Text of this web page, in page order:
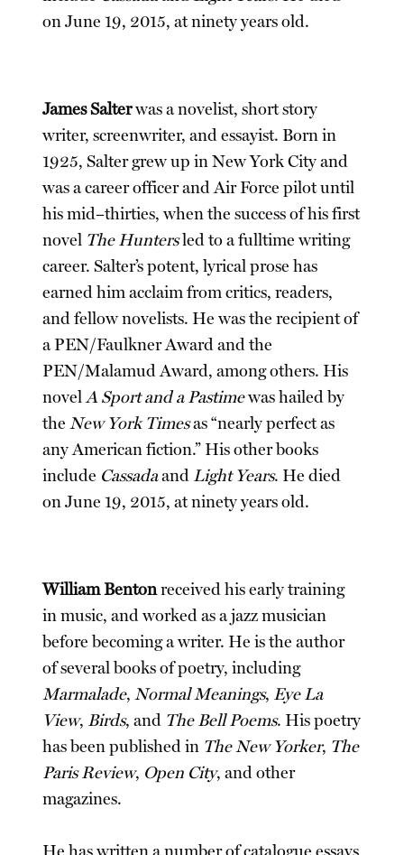
on June 19, 2015, at ninety years old.
James Salterwas a novelist, short story
writer, screenwriter, and essayist. Born in
1925, Salter grew up in New York City and
was a career officer and Air Force pilot until
his mid–thirties, when the success of his first
novel The Huntersled to a fulltime writing
career. Salter’s potent, lyrical prose has
earned him acclaim from critics, readers,
and fellow novelists. He was the recipient of
a PEN/Faulkner Award and the
PEN/Malamud Award, among others. His
novelA Sport and a Pastimewas hailed by
theNew York Timesas “nearly perfect as
any American fiction.” His other books
include Cassadaand Light Years. He died
on June 19, 2015, at ninety years old.
William Bentonreceived his early training
in music, and worked as a jazz musician
before becoming a writer. He is the author
of several books of poetry, including
Marmalade,Normal Meanings,Eye La
View, Birds, and The Bell Poems. His poetry
has been published in The New Yorker, The
Paris Review, Open City, and other
magazines.